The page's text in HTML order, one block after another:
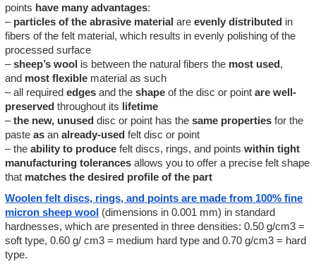
points have many advantages:
– particles of the abrasive material areevenly distributed in
fibers of the felt material, which results in evenly polishing of the
processed surface
–sheep’s wool is between the natural fibers the most used,
and most flexible material as such
– all requirededges and theshape of the disc or pointare well-
preserved throughout its lifetime
–the new, unused disc or point has thesame properties for the
pasteas analready-used felt disc or point
– theability to produce felt discs, rings, and pointswithin tight
manufacturing tolerances allows you to offer a precise felt shape
that matches the desired profile of the part
Woolen felt discs, rings, and points are made from 100% fine
micron sheep wool (dimensions in 0.001 mm) in standard
hardnesses, which are presented in three densities: 0.50 g/cm3 =
soft type, 0.60 g/ cm3 = medium hard type and 0.70 g/cm3 = hard
type.